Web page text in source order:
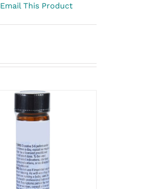
Email This Product
OPTIONS
QUICK VIEW